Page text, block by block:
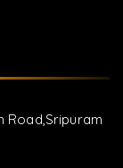
Road,Sripuram